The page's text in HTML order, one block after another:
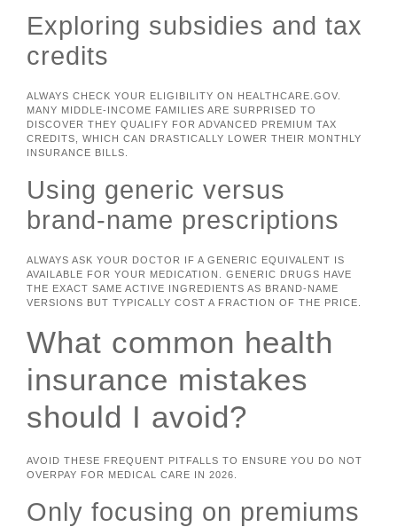
Exploring subsidies and tax
credits
ALWAYS CHECK YOUR ELIGIBILITY ON HEALTHCARE.GOV.
MANY MIDDLE-INCOME FAMILIES ARE SURPRISED TO
DISCOVER THEY QUALIFY FOR ADVANCED PREMIUM TAX
CREDITS, WHICH CAN DRASTICALLY LOWER THEIR MONTHLY
INSURANCE BILLS.
Using generic versus
brand-name prescriptions
ALWAYS ASK YOUR DOCTOR IF A GENERIC EQUIVALENT IS
AVAILABLE FOR YOUR MEDICATION. GENERIC DRUGS HAVE
THE EXACT SAME ACTIVE INGREDIENTS AS BRAND-NAME
VERSIONS BUT TYPICALLY COST A FRACTION OF THE PRICE.
What common health
insurance mistakes
should I avoid?
AVOID THESE FREQUENT PITFALLS TO ENSURE YOU DO NOT
OVERPAY FOR MEDICAL CARE IN 2026.
Only focusing on premiums